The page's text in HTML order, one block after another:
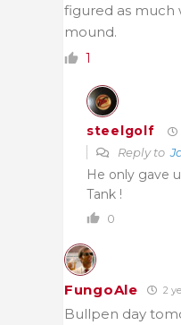
figured as much
mound.
1
steelgolf
Reply to
He only gave
Tank !
0
FungoAle 2
Bullpen day